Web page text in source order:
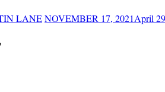
LANENOVEMBER 17, 2021April